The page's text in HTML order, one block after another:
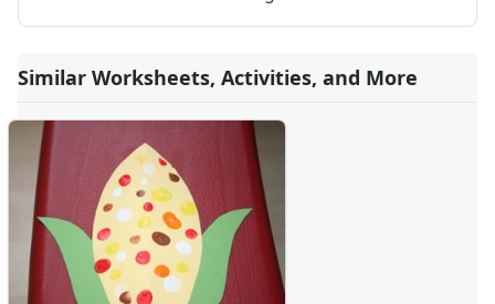
Sticker Charts
Similar Worksheets, Activities, and More